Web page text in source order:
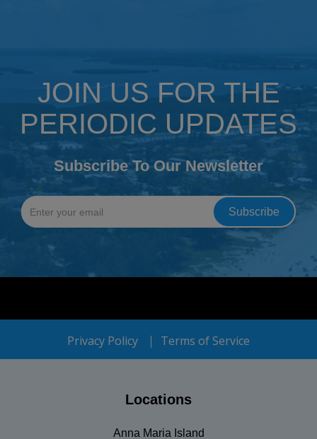
JOIN US FOR THE
PERIODIC UPDATES
Subscribe To Our Newsletter
Privacy Policy Terms of Service
Locations
Anna Maria Island